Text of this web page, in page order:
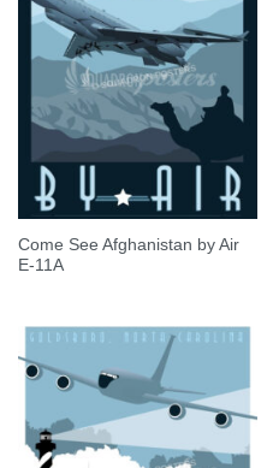
Come See Afghanistan by Air
E-11A